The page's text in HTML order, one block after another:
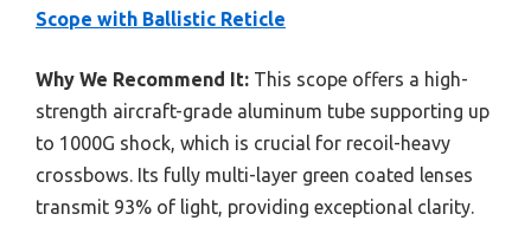
Scope with Ballistic Reticle
Why We Recommend It: This scope offers a high-
strength aircraft-grade aluminum tube supporting up
to 1000G shock, which is crucial for recoil-heavy
crossbows. Its fully multi-layer green coated lenses
transmit 93% of light, providing exceptional clarity.